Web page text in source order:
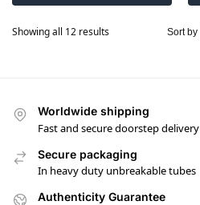
Showing all 12 results
Worldwide shipping
Fast and secure doorstep delivery
Secure packaging
In heavy duty unbreakable tubes
Authenticity Guarantee